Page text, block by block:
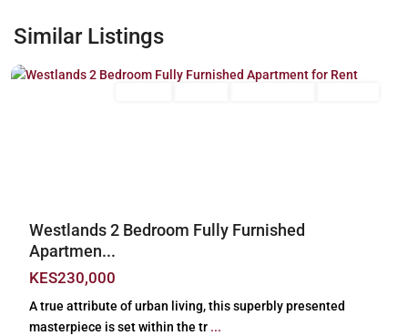
Similar Listings
Westlands,
Nairobi
Westlands 2 Bedroom Fully Furnished
Apartmen...
KES230,000
A true attribute of urban living, this superbly presented
masterpiece is set within the tr ...